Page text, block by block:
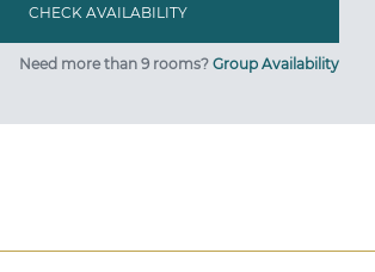
Need more than 9 rooms? Group Availability